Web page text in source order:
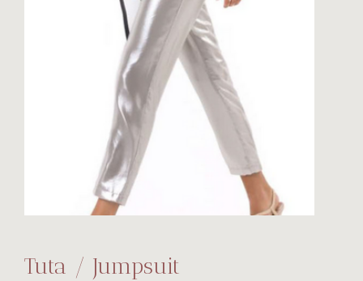
Tuta / Jumpsuit